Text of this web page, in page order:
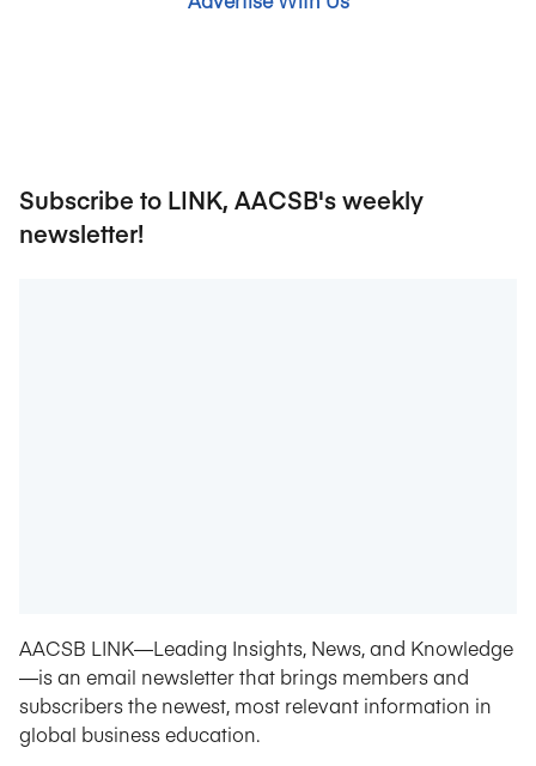
Subscribe to LINK, AACSB's weekly
newsletter!
AACSB LINK—Leading Insights, News, and Knowledge
—is an email newsletter that brings members and
subscribers the newest, most relevant information in
global business education.